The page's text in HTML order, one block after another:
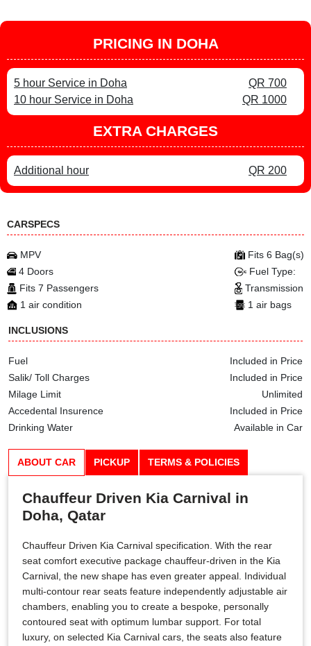
PRICING IN DOHA
5 hour Service in Doha
QR 700
10 hour Service in Doha
QR 1000
EXTRA CHARGES
Additional hour QR 200
CARSPECS
MPV
4 Doors
Fits 7 Passengers
1 air condition
Fits 6 Bag(s)
Fuel Type:
Transmission
1 air bags
INCLUSIONS
Fuel
Included in Price
Salik/ Toll Charges
Included in Price
Milage Limit
Unlimited
Accedental Insurence
Included in Price
Drinking Water
Available in Car
ABOUT CAR PICKUP TERMS & POLICIES
Chauffeur Driven Kia Carnival in
Doha, Qatar
Chauffeur Driven Kia Carnival specification. With the rear
seat comfort executive package chauffeur-driven in the Kia
Carnival, the new shape has even greater appeal. Individual
multi-contour rear seats feature independently adjustable air
chambers, enabling you to create a bespoke, personally
contoured seat with optimum lumbar support. For total
luxury, on selected Kia Carnival cars, the seats also feature